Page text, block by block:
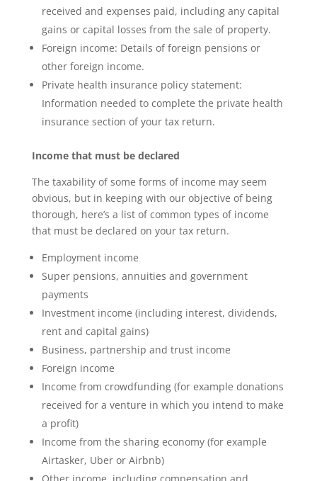
received and expenses paid, including any capital
gains or capital losses from the sale of property.
Foreign income: Details of foreign pensions or
other foreign income.
Private health insurance policy statement:
Information needed to complete the private health
insurance section of your tax return.
Income that must be declared
The taxability of some forms of income may seem
obvious, but in keeping with our objective of being
thorough, here’s a list of common types of income
that must be declared on your tax return.
Employment income
Super pensions, annuities and government
payments
Investment income (including interest, dividends,
rent and capital gains)
Business, partnership and trust income
Foreign income
Income from crowdfunding (for example donations
received for a venture in which you intend to make
a profit)
Income from the sharing economy (for example
Airtasker, Uber or Airbnb)